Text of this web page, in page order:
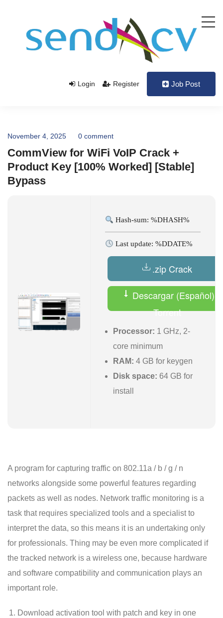
Login Register Job Post
November 4, 2025 0 comment
CommView for WiFi VoIP Crack +
Product Key [100% Worked] [Stable]
Bypass
Hash-sum: %DHASH%
Last update: %DDATE%
.zip Crack
Descargar (Español)
Torrent
Processor: 1 GHz, 2-
core minimum
RAM: 4 GB for keygen
Disk space: 64 GB for
install
A program for capturing traffic on 802.11a / b / g / n
networks alongside some powerful features regarding
packets as well as nodes. Network traffic monitoring is a
task that requires specialized tools and a specialist to
interpret the data, so this means it is an undertaking only
for professionals. Thing may be even more complicated if
the tracked network is a wireless one, because hardware
and software compatibility and communication plays an
important role.
Download activation tool with patch and key in one